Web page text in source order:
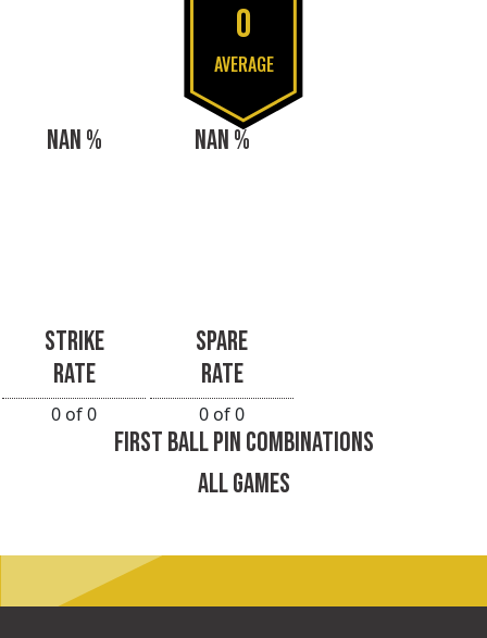
0
AVERAGE
NAN %
STRIKE
RATE
0 of 0
NAN %
SPARE
RATE
0 of 0
FIRST BALL PIN COMBINATIONS
ALL GAMES